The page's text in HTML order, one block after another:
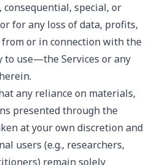
special, or
for any loss of data, profits,
or in connection with the
use—the Services or any
any reliance on materials,
presented through the
at your own discretion and
users (e.g., researchers,
remain solely